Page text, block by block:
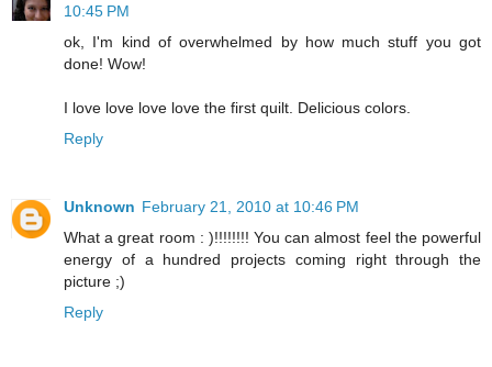
10:45 PM
ok, I'm kind of overwhelmed by how much stuff you got
done! Wow!
I love love love love the first quilt. Delicious colors.
Reply
Unknown February 21, 2010 at 10:46 PM
What a great room : )!!!!!!!! You can almost feel the powerful
energy of a hundred projects coming right through the
picture ;)
Reply